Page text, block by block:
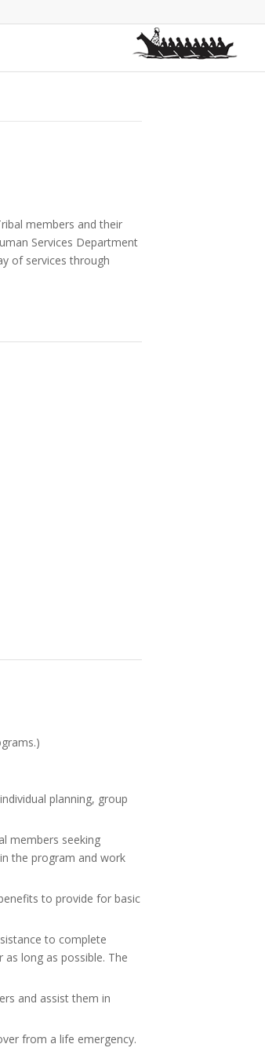
members and their
Services Department
of services through
planning, group
members seeking
the program and work
to provide for basic
to complete
long as possible. The
and assist them in
from a life emergency.